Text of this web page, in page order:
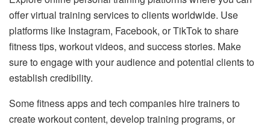
offer virtual training services to clients worldwide. Use
platforms like Instagram, Facebook, or TikTok to share
fitness tips, workout videos, and success stories. Make
sure to engage with your audience and potential clients to
establish credibility.
Some fitness apps and tech companies hire trainers to
create workout content, develop training programs, or